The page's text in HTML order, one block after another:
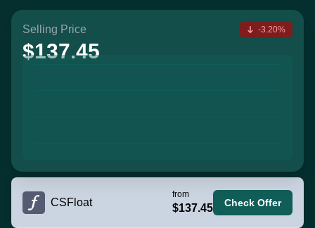
Selling Price
$137.45
-3.20%
CSFloat
from
$137.45 Check Offer